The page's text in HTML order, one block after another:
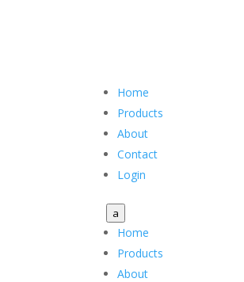
Home
Products
About
Contact
Login
a
Home
Products
About